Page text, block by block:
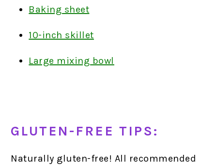
Baking sheet
10-inch skillet
Large mixing bowl
GLUTEN-FREE TIPS:
Naturally gluten-free! All recommended